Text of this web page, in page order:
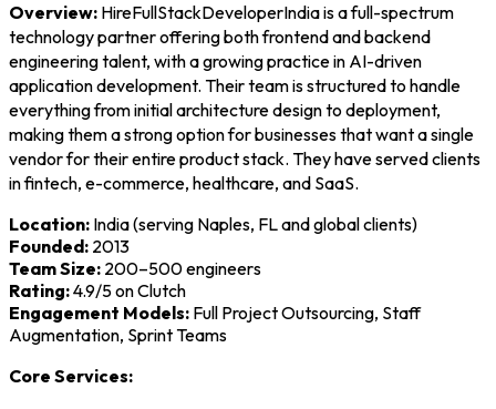
Overview: HireFullStackDeveloperIndia is a full-spectrum
technology partner offering both frontend and backend
engineering talent, with a growing practice in AI-driven
application development. Their team is structured to handle
everything from initial architecture design to deployment,
making them a strong option for businesses that want a single
vendor for their entire product stack. They have served clients
in fintech, e-commerce, healthcare, and SaaS.
Location: India (serving Naples, FL and global clients)
Founded: 2013
Team Size: 200–500 engineers
Rating:4.9/5 on Clutch
Engagement Models: Full Project Outsourcing, Staff
Augmentation, Sprint Teams
Core Services: